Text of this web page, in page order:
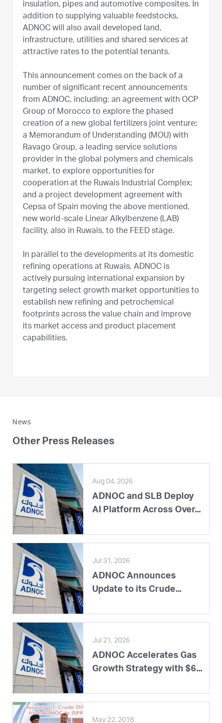
insulation, pipes and automotive composites. In
addition to supplying valuable feedstocks,
ADNOC will also avail developed land,
infrastructure, utilities and shared services at
attractive rates to the potential tenants.
This announcement comes on the back of a
number of significant recent announcements
from ADNOC, including: an agreement with OCP
Group of Morocco to explore the phased
creation of a new global fertilizers joint venture;
a Memorandum of Understanding (MOU) with
Ravago Group, a leading service solutions
provider in the global polymers and chemicals
market, to explore opportunities for
cooperation at the Ruwais Industrial Complex;
and a project development agreement with
Cepsa of Spain moving the above mentioned,
new world-scale Linear Alkylbenzene (LAB)
facility, also in Ruwais, to the FEED stage.
In parallel to the developments at its domestic
refining operations at Ruwais, ADNOC is
actively pursuing international expansion by
targeting select growth market opportunities to
establish new refining and petrochemical
footprints across the value chain and improve
its market access and product placement
capabilities.
News
Other Press Releases
Aug 04, 2026
ADNOC and SLB Deploy
AI Platform Across Over...
Jul 31, 2026
ADNOC Announces
Update to its Crude...
Jul 21, 2026
ADNOC Accelerates Gas
Growth Strategy with $6...
May 22, 2018